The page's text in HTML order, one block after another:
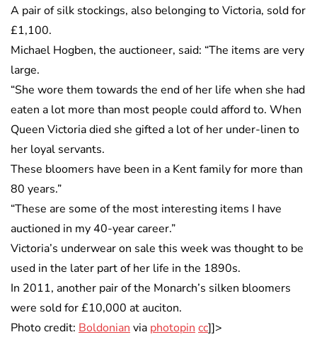
A pair of silk stockings, also belonging to Victoria, sold for
£1,100.
Michael Hogben, the auctioneer, said: “The items are very
large.
“She wore them towards the end of her life when she had
eaten a lot more than most people could afford to. When
Queen Victoria died she gifted a lot of her under-linen to
her loyal servants.
These bloomers have been in a Kent family for more than
80 years.”
“These are some of the most interesting items I have
auctioned in my 40-year career.”
Victoria’s underwear on sale this week was thought to be
used in the later part of her life in the 1890s.
In 2011, another pair of the Monarch’s silken bloomers
were sold for £10,000 at auciton.
Photo credit: Boldonian via photopin cc]]>